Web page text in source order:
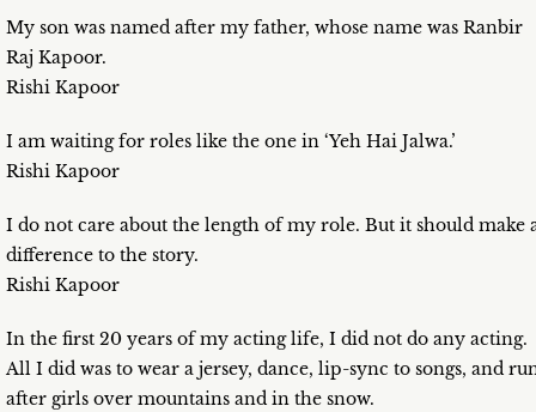
My son was named after my father, whose name was Ranbir
Raj Kapoor.
Rishi Kapoor
I am waiting for roles like the one in ‘Yeh Hai Jalwa.’
Rishi Kapoor
I do not care about the length of my role. But it should make
difference to the story.
Rishi Kapoor
In the first 20 years of my acting life, I did not do any acting.
All I did was to wear a jersey, dance, lip-sync to songs, and
after girls over mountains and in the snow.